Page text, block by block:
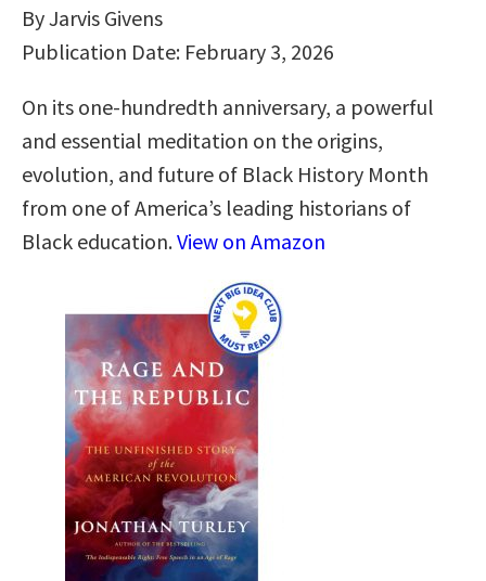
By Jarvis Givens
Publication Date: February 3, 2026
On its one-hundredth anniversary, a powerful
and essential meditation on the origins,
evolution, and future of Black History Month
from one of America’s leading historians of
Black education.View on Amazon